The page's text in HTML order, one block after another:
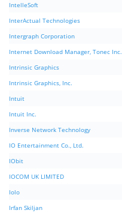
IntelleSoft
InterActual Technologies
Intergraph Corporation
Internet Download Manager, Tonec Inc.
Intrinsic Graphics
Intrinsic Graphics, Inc.
Intuit
Intuit Inc.
Inverse Network Technology
IO Entertainment Co., Ltd.
IObit
IOCOM UK LIMITED
Iolo
Irfan Skiljan